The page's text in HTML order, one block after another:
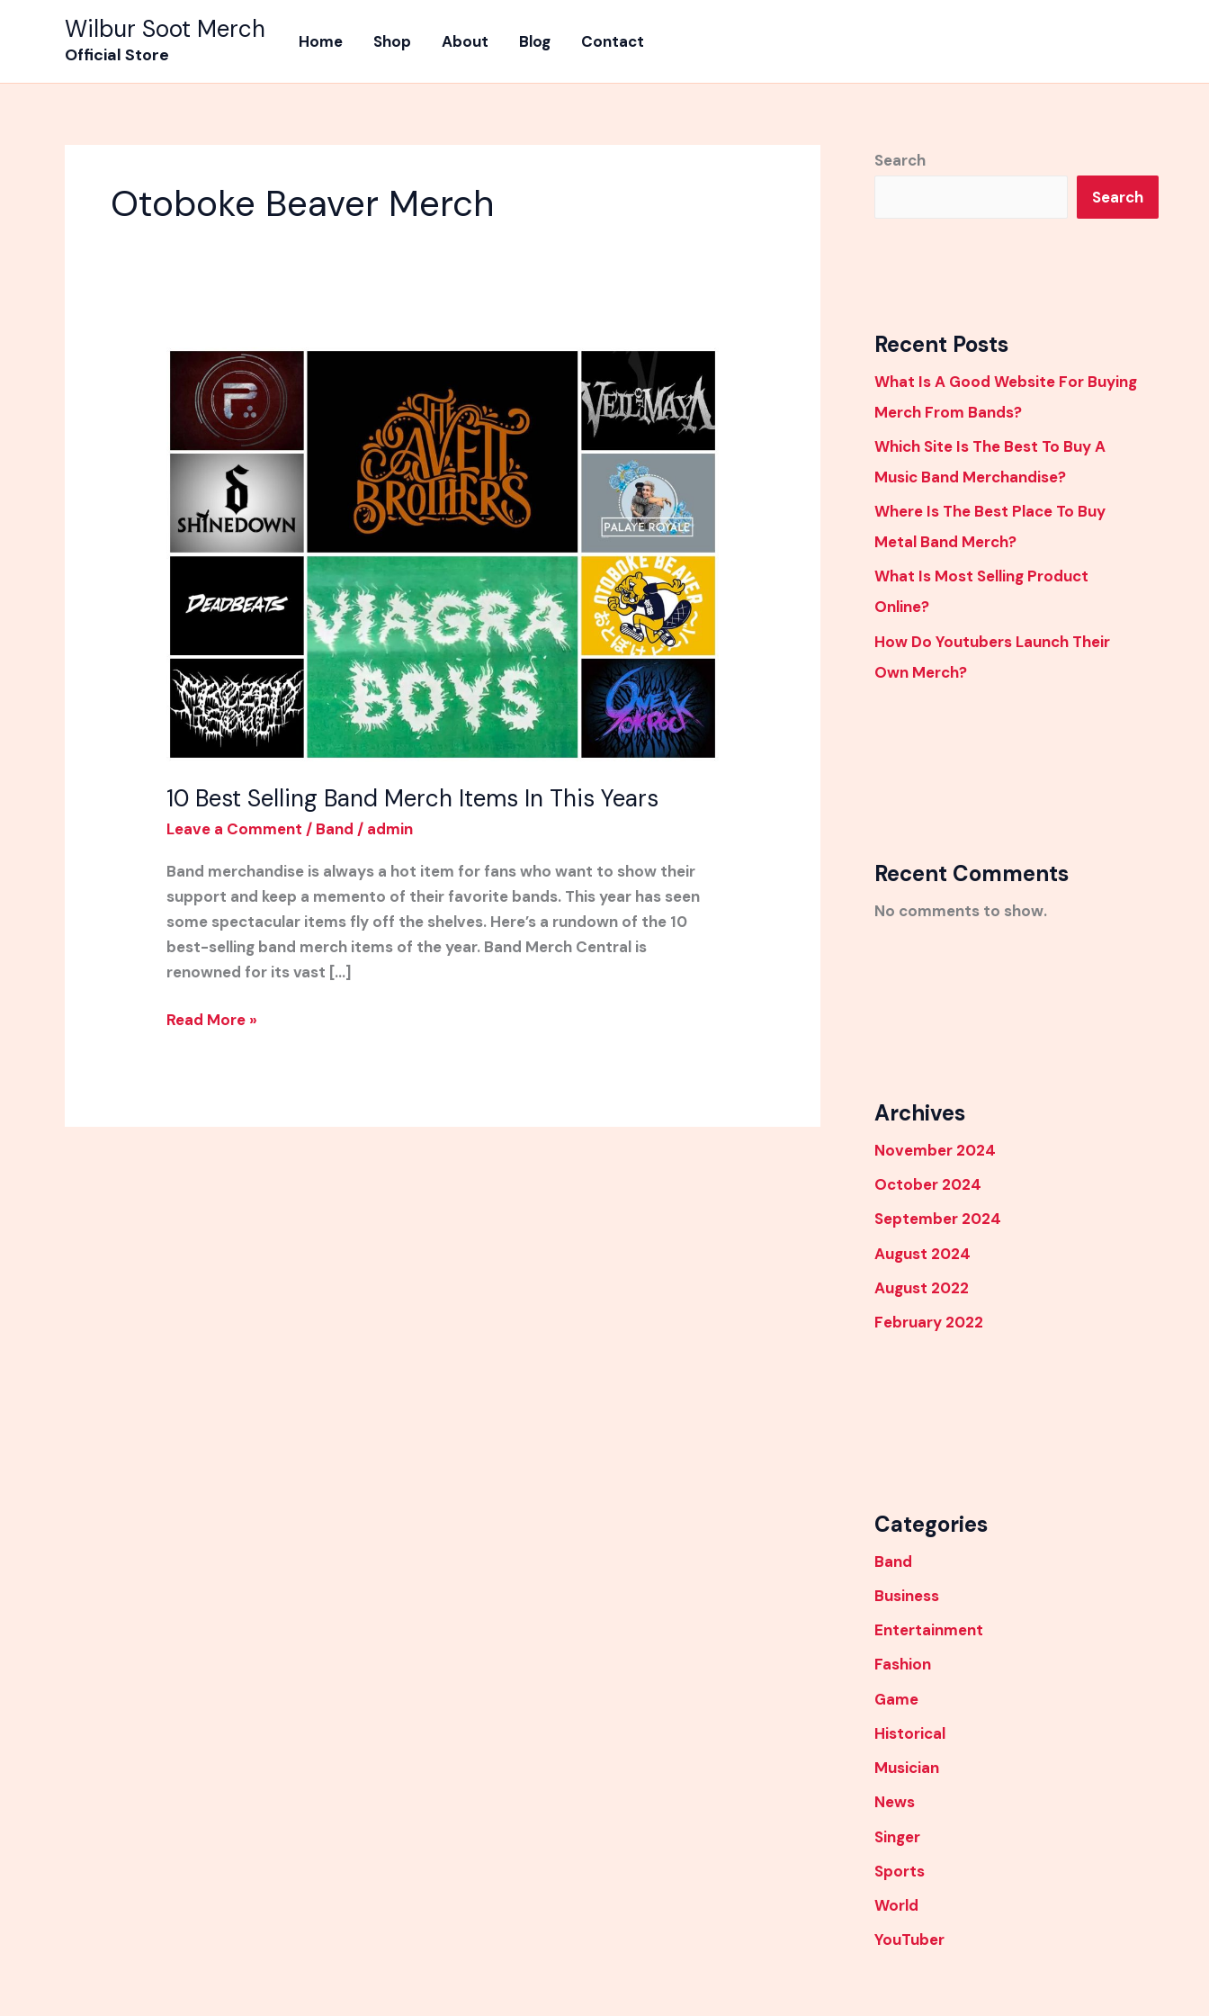
Wilbur Soot Merch
Official Store
Home Shop About Blog Contact
Otoboke Beaver Merch
10 Best Selling Band Merch Items In This Years
Leave a Comment / Band / admin
Band merchandise is always a hot item for fans who want to show their
support and keep a memento of their favorite bands. This year has seen
some spectacular items fly off the shelves. Here’s a rundown of the 10
best-selling band merch items of the year. Band Merch Central is
renowned for its vast […]
Best
Selling
Merch
This
Years
Read More »
Search
Search
Recent Posts
What Is A Good Website For Buying
Merch From Bands?
Which Site Is The Best To Buy A
Music Band Merchandise?
Where Is The Best Place To Buy
Metal Band Merch?
What Is Most Selling Product
Online?
How Do Youtubers Launch Their
Own Merch?
Recent Comments
No comments to show.
Archives
November 2024
October 2024
September 2024
August 2024
August 2022
February 2022
Categories
Band
Business
Entertainment
Fashion
Game
Historical
Musician
News
Singer
Sports
World
YouTuber